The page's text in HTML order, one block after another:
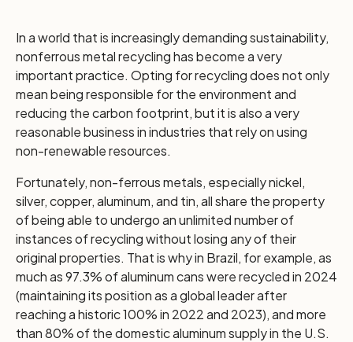
In a world that is increasingly demanding sustainability,
nonferrous metal recycling has become a very
important practice. Opting for recycling does not only
mean being responsible for the environment and
reducing the carbon footprint, but it is also a very
reasonable business in industries that rely on using
non-renewable resources.
Fortunately, non-ferrous metals, especially nickel,
silver, copper, aluminum, and tin, all share the property
of being able to undergo an unlimited number of
instances of recycling without losing any of their
original properties. That is why in Brazil, for example, as
much as 97.3% of aluminum cans were recycled in 2024
(maintaining its position as a global leader after
reaching a historic 100% in 2022 and 2023), and more
than 80% of the domestic aluminum supply in the U.S.